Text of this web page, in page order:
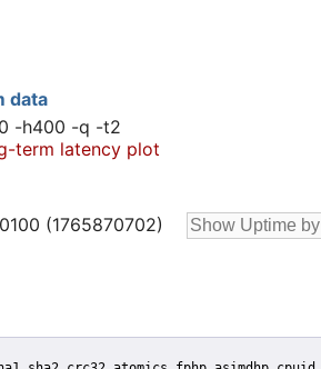
data
-h400 -q -t2
term latency plot
(1765870702)